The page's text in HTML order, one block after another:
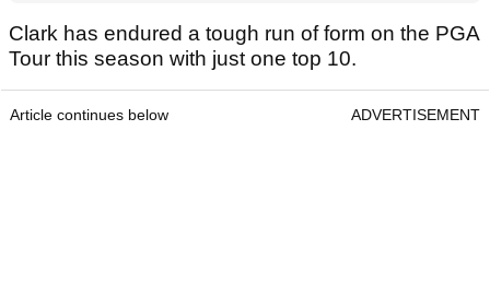
Clark has endured a tough run of form on the PGA
Tour this season with just one top 10.
Article continues below ADVERTISEMENT